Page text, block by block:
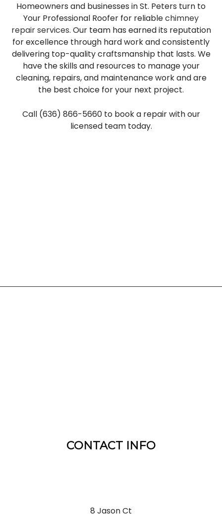
Homeowners and businesses in St. Peters turn to
Your Professional Roofer for reliablechimney
repair services. Our team has earned its reputation
for excellence through hard work and consistently
delivering top-quality craftsmanship that lasts. We
have the skills and resources to manage your
cleaning, repairs, and maintenance work and are
the best choice for your next project.
Call (636) 866-5660 to book a repair with our
licensed team today.
CONTACT INFO
8 Jason Ct